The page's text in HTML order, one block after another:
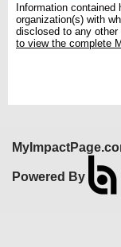
Information
organization(s) with
disclosed to any
to view the complete
Powered By